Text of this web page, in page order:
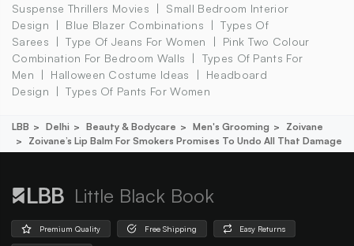
Suspense Thrillers Movies
Small Bedroom Interior
Design
Blue Blazer Combinations
Types Of
Sarees
Type Of Jeans For Women
Pink Two Colour
Combination For Bedroom Walls
Types Of Pants For
Men
Halloween Costume Ideas
Headboard
Design
Types Of Pants For Women
LBB Delhi Beauty & Bodycare Men's Grooming
Zoivane
Zoivane’s Lip Balm For Smokers Promises To Undo All That Damage
Little Black Book
Premium Quality Free Shipping Easy Returns